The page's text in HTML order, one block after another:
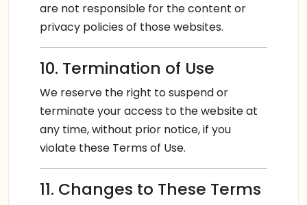
are not responsible for the content or
privacy policies of those websites.
10. Termination of Use
We reserve the right to suspend or
terminate your access to the website at
any time, without prior notice, if you
violate these Terms of Use.
11. Changes to These Terms